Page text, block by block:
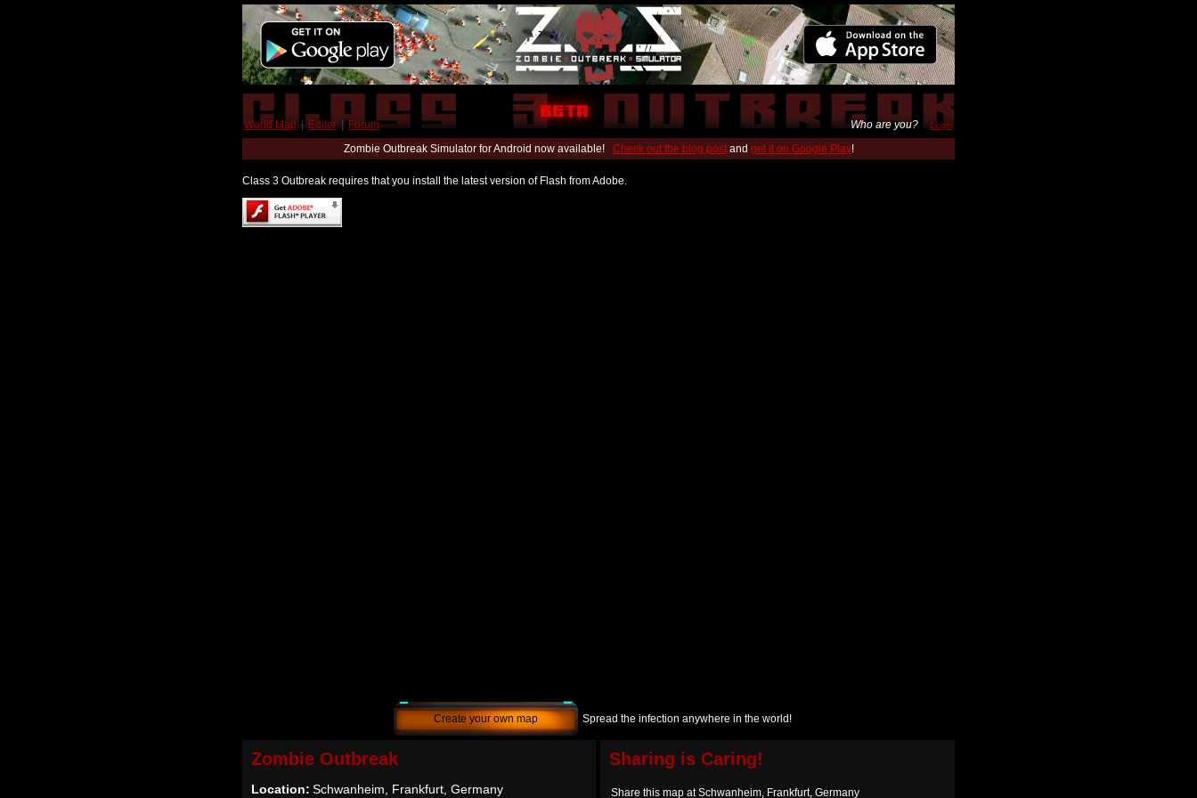
World Map | Editor | Forum Who are you? Login
Zombie Outbreak Simulator for Android now available! Check out the blog postand get it on Google Play!
Class 3 Outbreak requires that you install the latest version of Flash from Adobe.
Create your own map Spread the infection anywhere in the world!
Zombie Outbreak
Location: Schwanheim, Frankfurt, Germany
Sharing is Caring!
Share this map at Schwanheim, Frankfurt, Germany